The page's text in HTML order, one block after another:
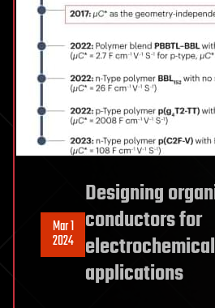
Mar 1
2024
Designing
conductors for
applications